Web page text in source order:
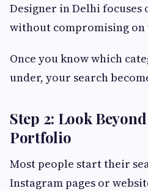
Designer in Delhi
without compromising on
Once you know which
under, your search
Step 2: Look
Portfolio
Most people start their
Instagram pages or